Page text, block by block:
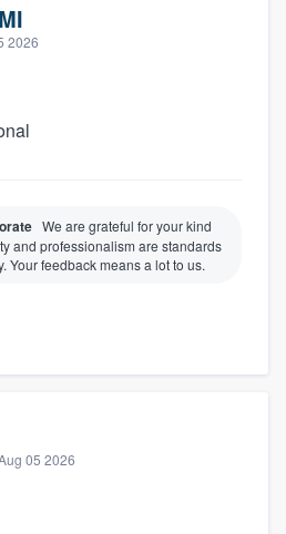
2026
We are grateful for your kind
and professionalism are standards
Your feedback means a lot to us.
05 2026